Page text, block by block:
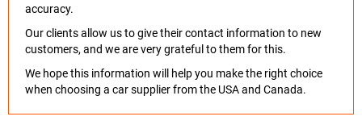
accuracy.
Our clients allow us to give their contact information to new
customers, and we are very grateful to them for this.
We hope this information will help you make the right choice
when choosing a car supplier from the USA and Canada.